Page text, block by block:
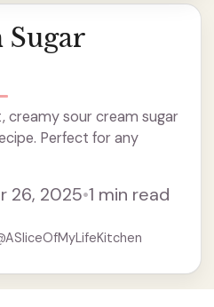
Sugar
creamy sour cream sugar
Perfect for any
26, 2025•1 min read